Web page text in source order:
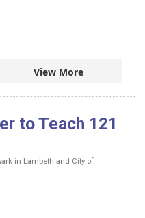
View More
to Teach 121
in Lambeth and City of